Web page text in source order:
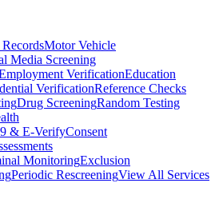
Motor Vehicle
Media Screening
VerificationEducation
VerificationReference Checks
Drug ScreeningRandom Testing
& E-VerifyConsent
MonitoringExclusion
Periodic RescreeningView All Services